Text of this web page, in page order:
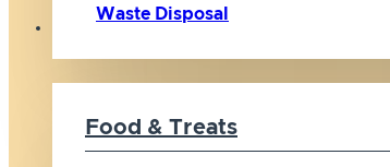
Waste Disposal
Food & Treats